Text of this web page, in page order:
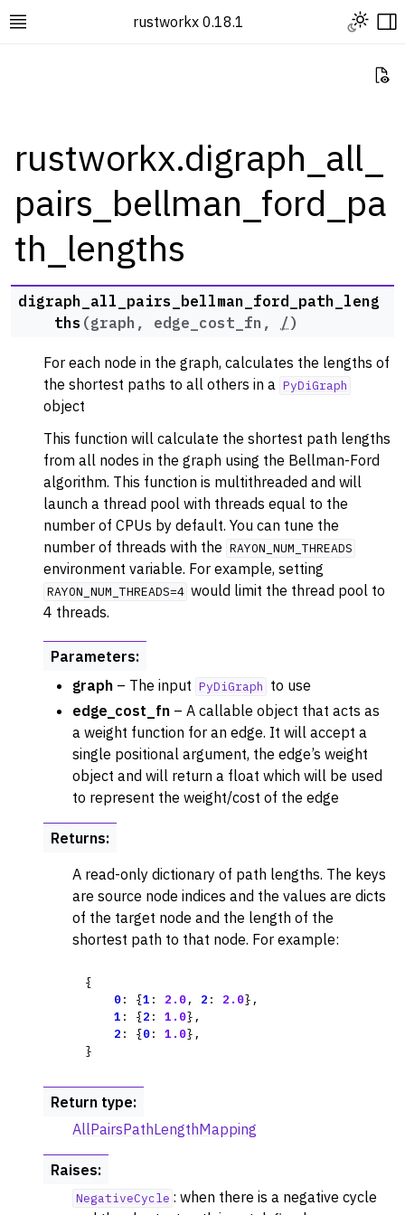
Toggle site navigation sidebar
rustworkx 0.18.1 Toggle
navigation of Rustworkx Tutorials and Guides
navigation of Rustworkx API
navigation of Graph Classes
navigation of Generators
navigation of Layout Functions
navigation of Serialization
navigation of API functions for PyDigraph
rustworkx.digraph_all_
pairs_bellman_ford_pa
th_lengths
digraph_all_pairs_bellman_ford_path_leng
ths (graph , edge_cost_fn , /)
For each node in the graph, calculates the lengths of
the shortest paths to all others in a PyDiGraph
object
This function will calculate the shortest path lengths
from all nodes in the graph using the Bellman-Ford
algorithm. This function is multithreaded and will
launch a thread pool with threads equal to the
number of CPUs by default. You can tune the
number of threads with the RAYON_NUM_THREADS
environment variable. For example, setting
RAYON_NUM_THREADS=4 would limit the thread pool to
4 threads.
Parameters:
graph – The input PyDiGraph to use
edge_cost_fn – A callable object that acts as
a weight function for an edge. It will accept a
single positional argument, the edge’s weight
object and will return a float which will be used
to represent the weight/cost of the edge
Returns:
A read-only dictionary of path lengths. The keys
are source node indices and the values are dicts
of the target node and the length of the
shortest path to that node. For example:
{
0: {1 : 2.0, 2 : 2.0},
1 : {2 : 1.0},
2 : {0: 1.0},
}
Return type:
AllPairsPathLengthMapping
Raises:
NegativeCycle : when there is a negative cycle